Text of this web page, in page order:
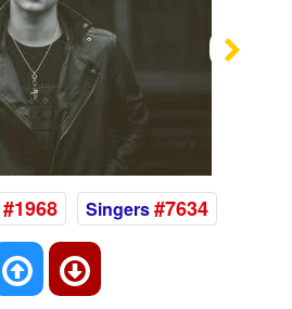
#1968 Singers#7634